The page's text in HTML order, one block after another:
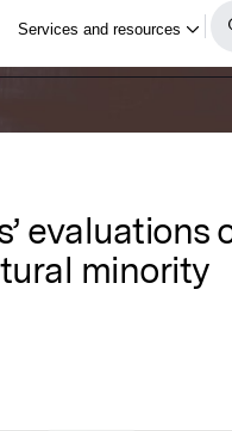
evaluations
minority